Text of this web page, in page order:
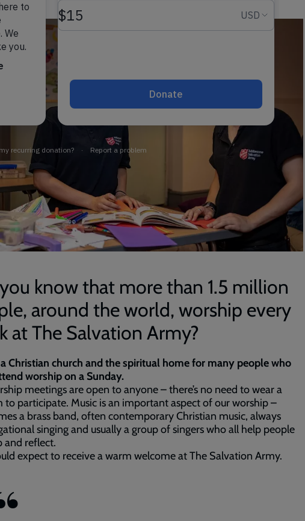
know that more than 1.5 million
around the world, worship every
at The Salvation Army?
Christian church and the spiritual home for many people who
worship on a Sunday.
meetings are open to anyone – there’s no need to wear a
to participate. Music is an important aspect of our worship –
a brass band, often contemporary Christian music, always
singing and usually a group of singers who all help people
and reflect.
expect to receive a warm welcome at The Salvation Army.